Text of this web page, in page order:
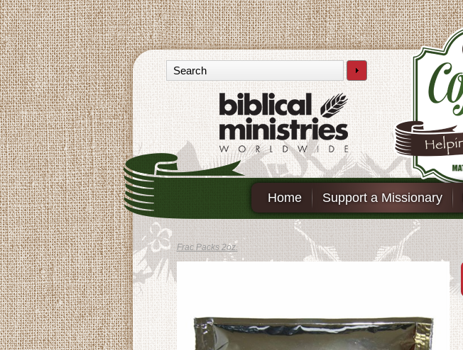
Home Support a Missionary
Frac Packs 2oz.